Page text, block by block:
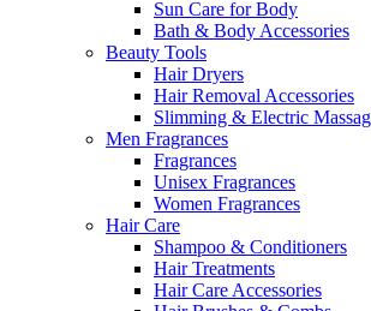
Sun Care for Body
Bath & Body Accessories
Beauty Tools
Hair Dryers
Hair Removal Accessories
Slimming & Electric
Men Fragrances
Fragrances
Unisex Fragrances
Women Fragrances
Hair Care
Shampoo & Conditioners
Hair Treatments
Hair Care Accessories